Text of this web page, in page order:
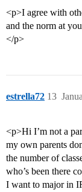
<p>I agree with
and the norm at
</p>
estrella72 13
<p>Hi I’m not a
my own parents
the number of
who’s been there
I want to major in